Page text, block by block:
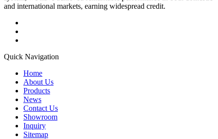
and international markets, earning widespread credit.
Quick Navigation
Home
About Us
Products
News
Contact Us
Showroom
Inquiry
Sitemap